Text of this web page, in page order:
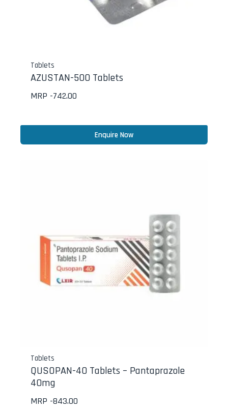
Tablets
AZUSTAN-500 Tablets
MRP -742.00
Enquire Now
Tablets
QUSOPAN-40 Tablets – Pantaprazole
40mg
MRP -843.00